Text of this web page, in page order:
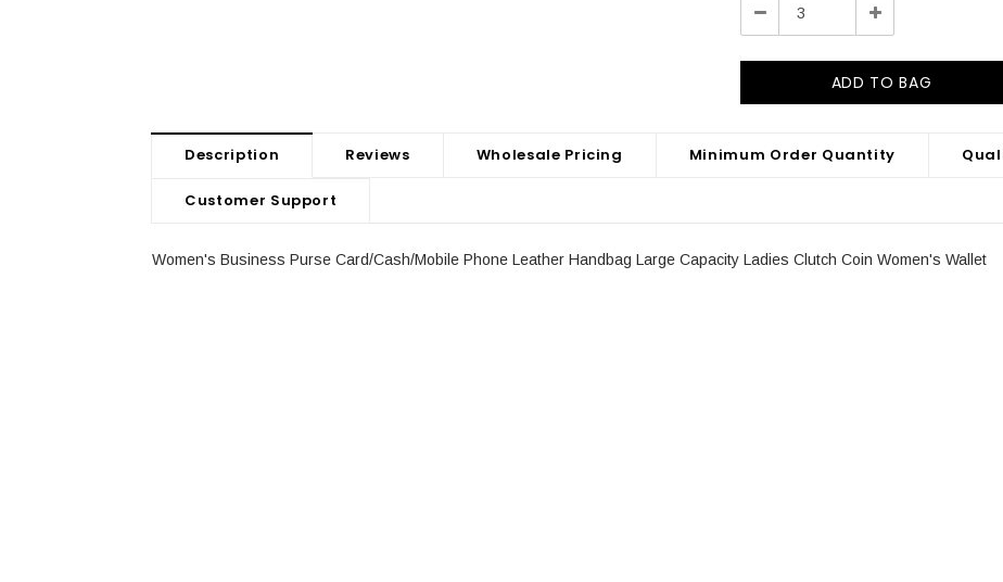
Decrease Increase
Description Reviews Wholesale Pricing Minimum Order Quantity
Customer Support
Women's Business Purse Card/Cash/Mobile Phone Leather Handbag Large Capacity Ladies Clutch Coin Women's Wallet